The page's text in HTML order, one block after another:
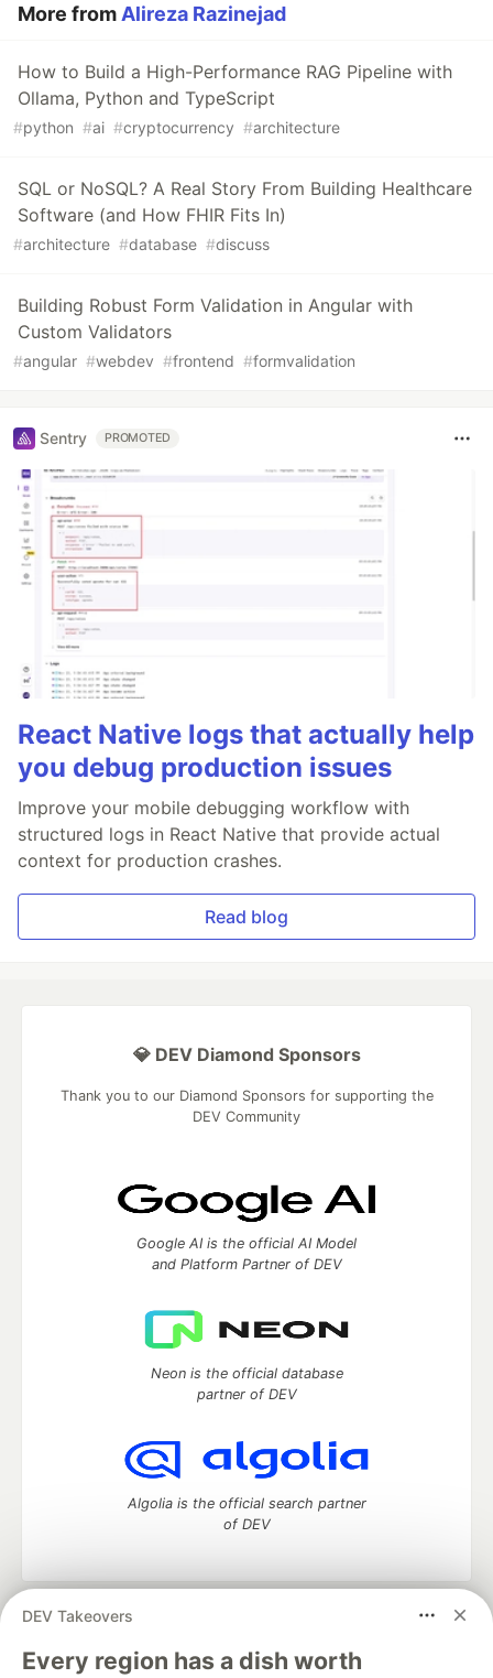
More from Alireza Razinejad
How to Build a High-Performance RAG Pipeline with
Ollama, Python and TypeScript
#python #ai #cryptocurrency #architecture
SQL or NoSQL? A Real Story From Building Healthcare
Software (and How FHIR Fits In)
#architecture #database #discuss
Building Robust Form Validation in Angular with
Custom Validators
#angular #webdev #frontend #formvalidation
Sentry PROMOTED
React Native logs that actually help
you debug production issues
Improve your mobile debugging workflow with
structured logs in React Native that provide actual
context for production crashes.
Read blog
DEV Takeovers
Every region has a dish worth
💎 DEV Diamond Sponsors
Thank you to our Diamond Sponsors for supporting the
DEV Community
Google AI is the official AI Model
and Platform Partner of DEV
Neon is the official database
partner of DEV
Algolia is the official search partner
of DEV
DEV Community
development and manage your software career
Home
DEV Challenges DEV++ Videos